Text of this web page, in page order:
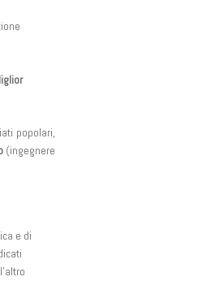
popolari,
(ingegnere
e di